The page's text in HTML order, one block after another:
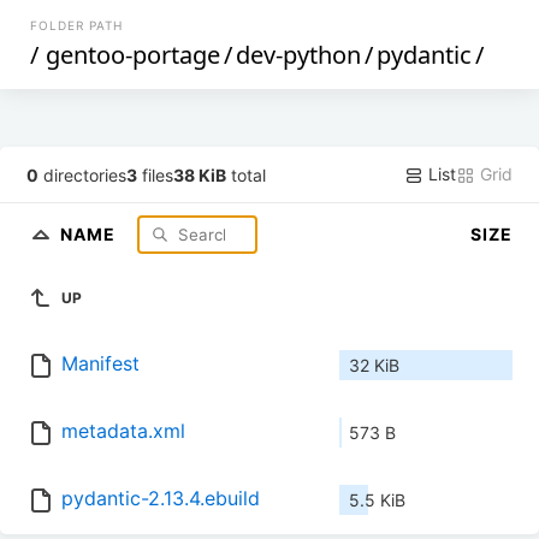
FOLDER PATH
/ gentoo-portage/dev-python/pydantic/
0 directories3 files38 KiB total List Grid
NAME SIZE
UP
Manifest 32 KiB
metadata.xml 573 B
pydantic-2.13.4.ebuild 5.5 KiB